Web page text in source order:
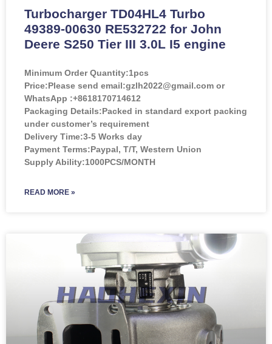
Turbocharger TD04HL4 Turbo
49389-00630 RE532722 for John
Deere S250 Tier III 3.0L I5 engine
Minimum Order Quantity:1pcs
Price:Please send email:gzlh2022@gmail.com or
WhatsApp :+8618170714612
Packaging Details:Packed in standard export packing
under customer’s requirement
Delivery Time:3-5 Works day
Payment Terms:Paypal, T/T, Western Union
Supply Ability:1000PCS/MONTH
READ MORE »